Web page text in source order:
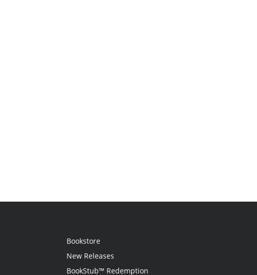
Bookstore
New Releases
BookStub™ Redemption